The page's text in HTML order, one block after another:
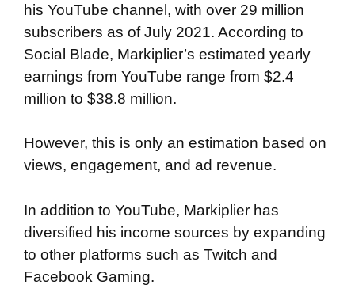
his YouTube channel, with over 29 million
subscribers as of July 2021. According to
Social Blade, Markiplier’s estimated yearly
earnings from YouTube range from $2.4
million to $38.8 million.
However, this is only an estimation based on
views, engagement, and ad revenue.
In addition to YouTube, Markiplier has
diversified his income sources by expanding
to other platforms such as Twitch and
Facebook Gaming.